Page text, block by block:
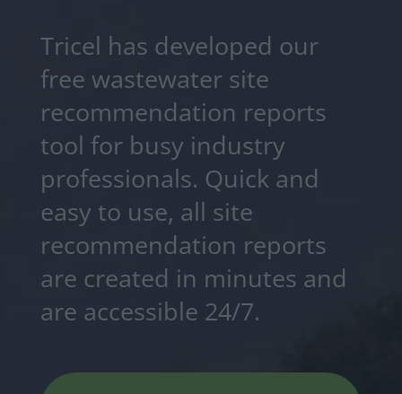
Tricel has developed our
free wastewater site
recommendation reports
tool for busy industry
professionals. Quick and
easy to use, all site
recommendation reports
are created in minutes and
are accessible 24/7.